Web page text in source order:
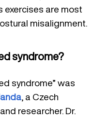
exercises are most
misalignment.
syndrome?
syndrome” was
, a Czech
researcher. Dr.